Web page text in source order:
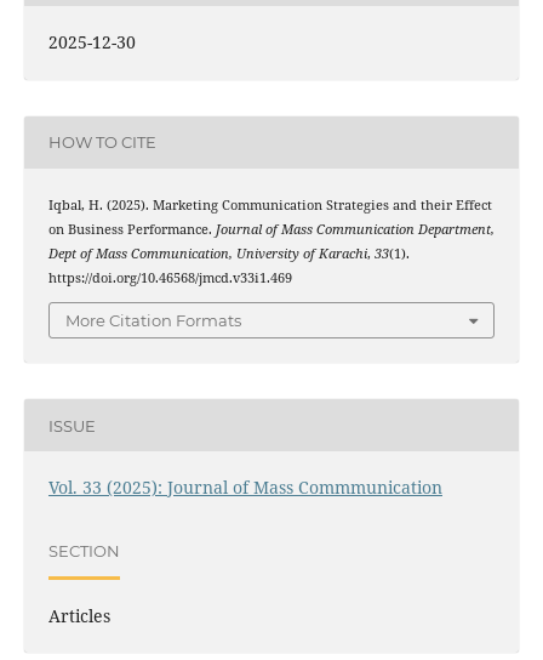
2025-12-30
HOW TO CITE
Iqbal, H. (2025). Marketing Communication Strategies and their Effect
on Business Performance. Journal of Mass Communication Department,
Dept of Mass Communication, University of Karachi, 33(1).
https://doi.org/10.46568/jmcd.v33i1.469
More Citation Formats
ISSUE
Vol. 33 (2025): Journal of Mass Commmunication
SECTION
Articles